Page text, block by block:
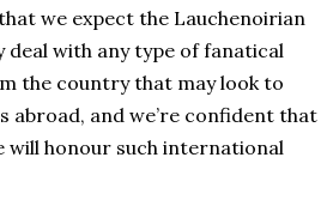
we expect the Lauchenoirian
with any type of fanatical
the country that may look to
abroad, and we’re confident that
honour such international